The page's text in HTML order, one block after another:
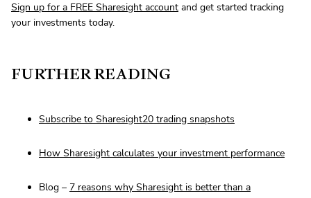
Sign up for a FREE Sharesight account and get started tracking
your investments today.
FURTHER READING
Subscribe to Sharesight20 trading snapshots
How Sharesight calculates your investment performance
Blog – 7 reasons why Sharesight is better than a